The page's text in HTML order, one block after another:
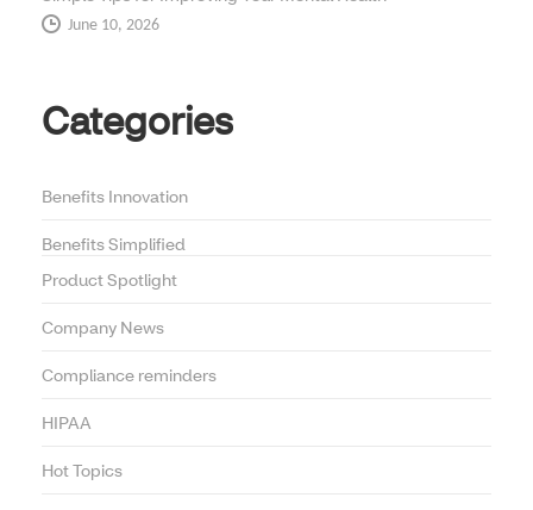
June 10, 2026
Categories
Benefits Innovation
Benefits Simplified
Product Spotlight
Company News
Compliance reminders
HIPAA
Hot Topics